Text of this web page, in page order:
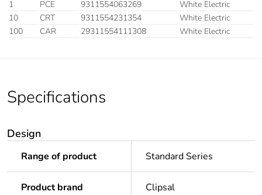
1
PCE 9311554063269
White Electric
10
CRT 9311554231354
White Electric
100
CAR 29311554111308 White Electric
Specifications
Design
Range of product Standard Series
Product brand Clipsal